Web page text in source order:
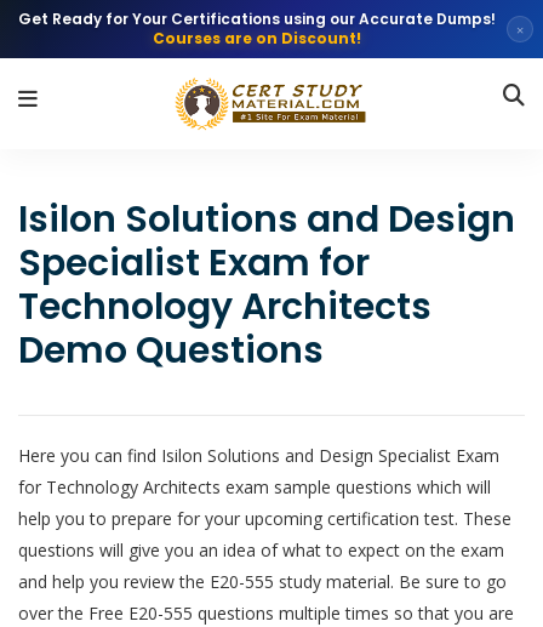
Get Ready for Your Certifications using our Accurate Dumps!
Courses are on Discount!
×
Isilon Solutions and Design
Specialist Exam for
Technology Architects
Demo Questions
Here you can find Isilon Solutions and Design Specialist Exam
for Technology Architects exam sample questions which will
help you to prepare for your upcoming certification test. These
questions will give you an idea of what to expect on the exam
and help you review the E20-555 study material. Be sure to go
over the Free E20-555 questions multiple times so that you are